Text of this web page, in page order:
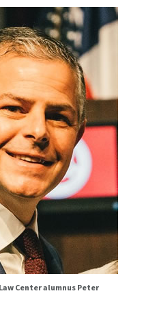
Center alumnus Peter